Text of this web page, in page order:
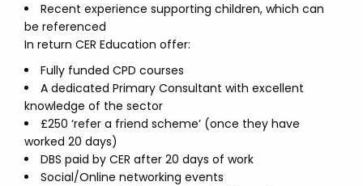
Recent experience supporting children, which can
be referenced
In return CER Education offer:
Fully funded CPD courses
A dedicated Primary Consultant with excellent
knowledge of the sector
£250 ‘refer a friend scheme’ (once they have
worked 20 days)
DBS paid by CER after 20 days of work
Social/Online networking events